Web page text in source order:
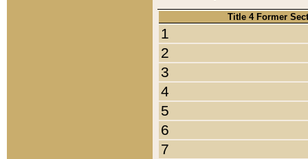
Title 4 Former
1
2
3
4
5
6
7